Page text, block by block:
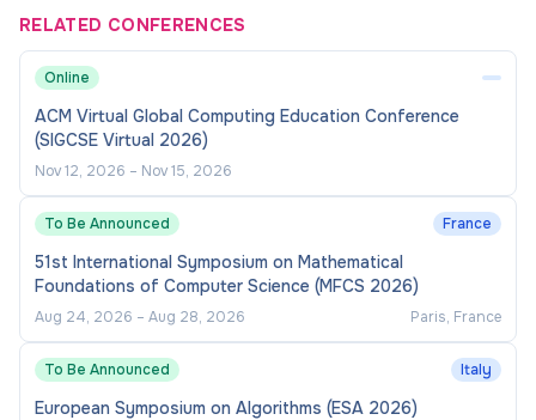
RELATED CONFERENCES
Online
ACM Virtual Global Computing Education Conference
(SIGCSE Virtual 2026)
Nov 12, 2026 – Nov 15, 2026
To Be Announced France
51st International Symposium on Mathematical
Foundations of Computer Science (MFCS 2026)
Aug 24, 2026 – Aug 28, 2026 Paris, France
To Be Announced Italy
European Symposium on Algorithms (ESA 2026)